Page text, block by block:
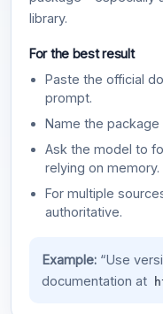
library.
For the best result
Paste the official
prompt.
Name the
Ask the model to
relying on memory.
For multiple
authoritative.
Example:“Use
documentation at